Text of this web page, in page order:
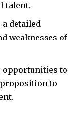
talent.
detailed
weaknesses of
opportunities to
to